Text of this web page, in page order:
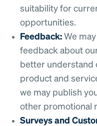
suitability for
opportunities.
Feedback: We
feedback about
better understand
product and
we may publish
other promotional
Surveys and